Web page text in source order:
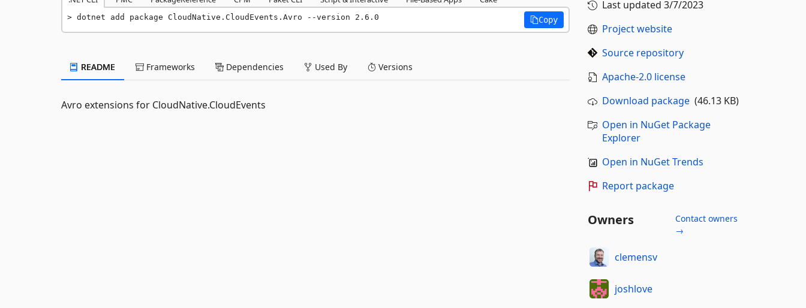
dotnet add package CloudNative.CloudEvents.Avro --version 2.6.0 Copy
README Frameworks Dependencies Used By Versions
Avro extensions for CloudNative.CloudEvents
Last updated 3/7/2023
Project website
Source repository
Apache-2.0 license
Download package(46.13 KB)
Open in NuGet Package
Explorer
Open in NuGet Trends
Report package
Owners
Contact owners
→
clemensv
joshlove